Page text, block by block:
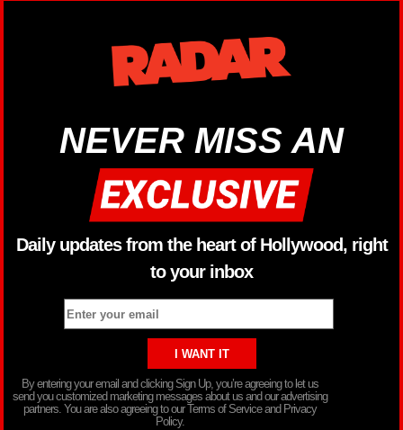
NEVER MISS AN
Daily updates from the heart of Hollywood, right
to your inbox
By entering your email and clicking Sign Up, you’re agreeing to let us
send you customized marketing messages about us and our advertising
partners. You are also agreeing to our Terms of Service and Privacy
Policy.